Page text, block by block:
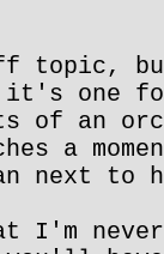
topic,
one
of an
a
next
I'm